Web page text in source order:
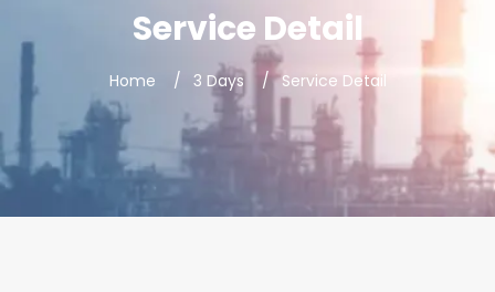
Service Detail
Home 3 Days Service Detail